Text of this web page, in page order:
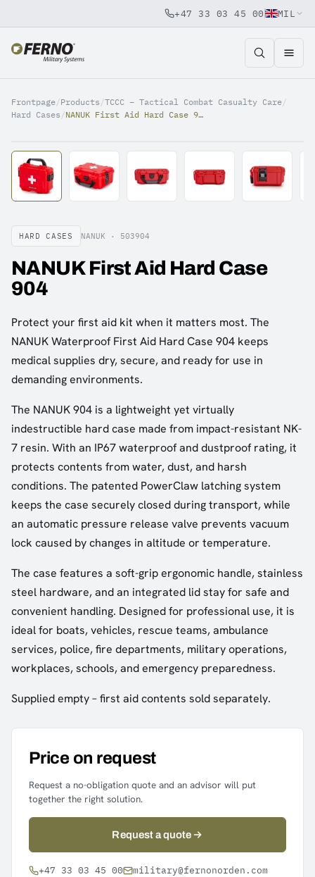
Jump to content
+47 33 03 45 00 MIL
Frontpage/Products /TCCC – Tactical Combat Casualty Care/
Hard Cases / NANUK First Aid Hard Case 904
HARD CASES NANUK · 503904
NANUK First Aid Hard Case
904
Protect your first aid kit when it matters most. The
NANUK Waterproof First Aid Hard Case 904 keeps
medical supplies dry, secure, and ready for use in
demanding environments.
The NANUK 904 is a lightweight yet virtually
indestructible hard case made from impact-resistant NK-
7 resin. With an IP67 waterproof and dustproof rating, it
protects contents from water, dust, and harsh
conditions. The patented PowerClaw latching system
keeps the case securely closed during transport, while
an automatic pressure release valve prevents vacuum
lock caused by changes in altitude or temperature.
The case features a soft-grip ergonomic handle, stainless
steel hardware, and an integrated lid stay for safe and
convenient handling. Designed for professional use, it is
ideal for boats, vehicles, rescue teams, ambulance
services, police, fire departments, military operations,
workplaces, schools, and emergency preparedness.
Supplied empty – first aid contents sold separately.
Price on request
Request a no-obligation quote and an advisor will put
together the right solution.
Request a quote
+47 33 03 45 00 military@fernonorden.com